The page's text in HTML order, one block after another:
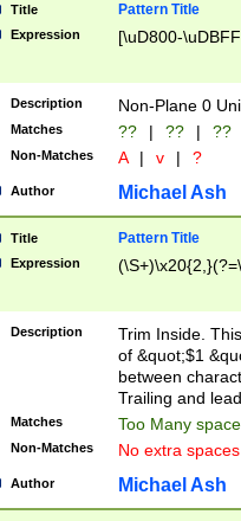
Title Pattern Title
Expression [\uD800-
Description Non-Plane 0
Matches ?? | ?? | ??
Non-Matches A | v | ?
Author Michael Ash
Title Pattern Title
Expression
Description
Trim Inside.
of &quot;$1
between
Trailing and
Matches Too Many
Non-Matches No extra
Author Michael Ash